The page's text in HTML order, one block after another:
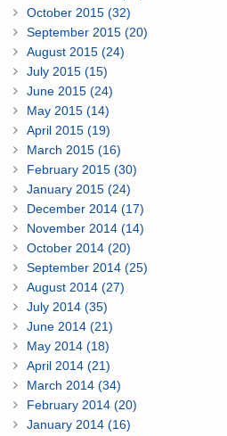
October 2015 (32)
September 2015 (20)
August 2015 (24)
July 2015 (15)
June 2015 (24)
May 2015 (14)
April 2015 (19)
March 2015 (16)
February 2015 (30)
January 2015 (24)
December 2014 (17)
November 2014 (14)
October 2014 (20)
September 2014 (25)
August 2014 (27)
July 2014 (35)
June 2014 (21)
May 2014 (18)
April 2014 (21)
March 2014 (34)
February 2014 (20)
January 2014 (16)